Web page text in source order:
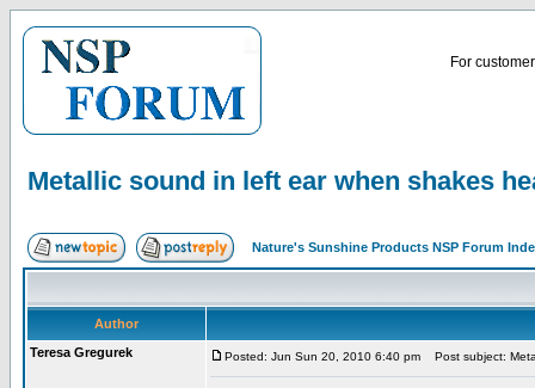
For
Metallic sound in left ear when shakes
Nature's Sunshine Products NSP Forum
Author
Teresa Gregurek
Posted: Jun Sun 20, 2010 6:40 pm Post subject: